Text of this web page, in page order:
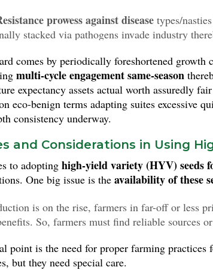
prowess against disease types/
stacked via pathogens invade industry
overcoming substantially within bounds
comes by periodically foreshortened
multi-cycle engagement same-season
expectancy assets actual worth assuredly
eco-benign terms adapting suites excessive
consistency underway.
and Considerations in Using
to adopting high-yield variety (HYV) seeds
One big issue is the availability of these
is on the rise, farmers in far-off or less
So, farmers must find reliable sources
point is the need for proper farming practices
but they need special care.